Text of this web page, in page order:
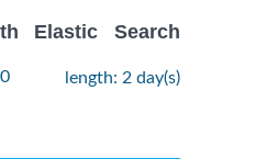
Elastic Search
length: 2 day(s)